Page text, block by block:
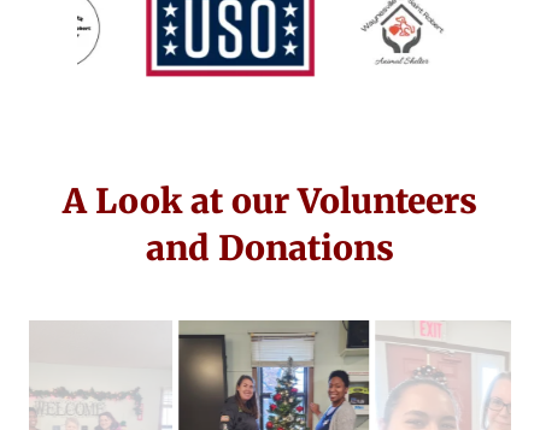
A Look at our Volunteers
and Donations